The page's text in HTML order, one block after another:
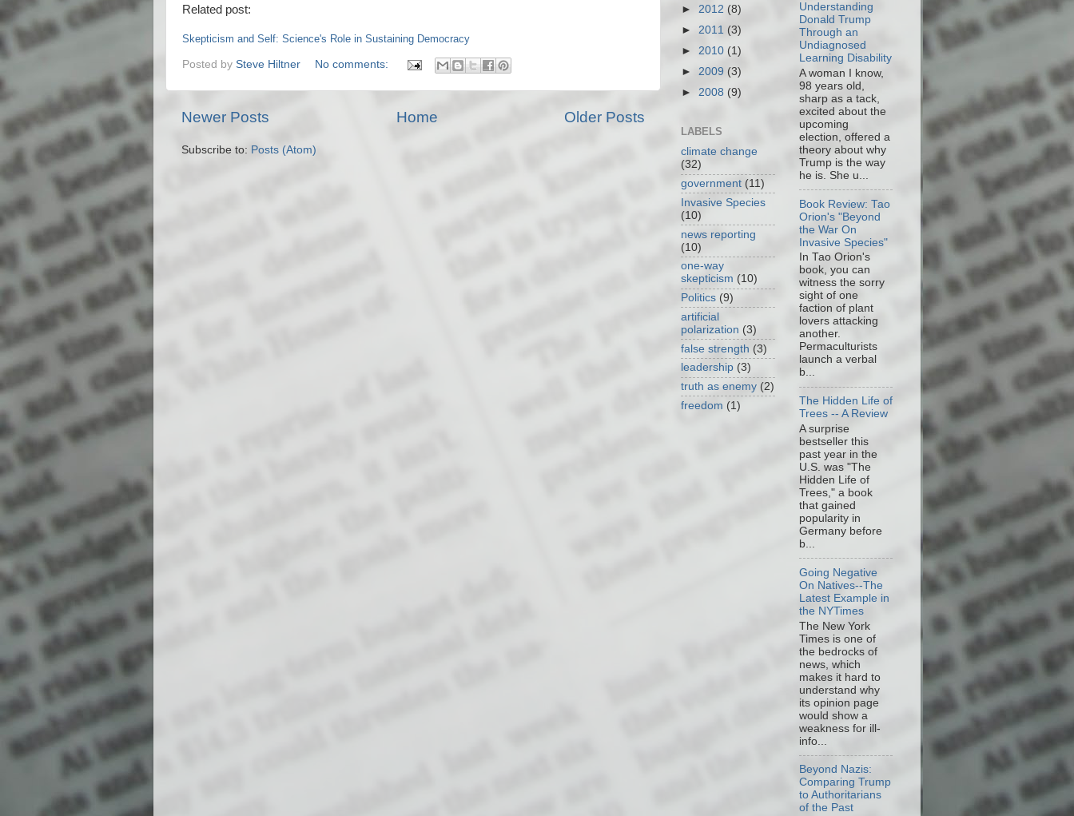
Related post:
Skepticism and Self: Science's Role in Sustaining Democracy
Posted by Steve Hiltner No comments:
Newer Posts Older Posts
Home
Subscribe to: Posts (Atom)
► 2012 (8)
► 2011 (3)
► 2010 (1)
► 2009 (3)
► 2008 (9)
LABELS
climate change
(32)
government (11)
Invasive Species
(10)
news reporting
(10)
one-way
skepticism (10)
Politics (9)
artificial
polarization (3)
false strength (3)
leadership (3)
truth as enemy (2)
freedom (1)
Understanding
Donald Trump
Through an
Undiagnosed
Learning Disability
A woman I know,
98 years old,
sharp as a tack,
excited about the
upcoming
election, offered a
theory about why
Trump is the way
he is. She u...
Book Review: Tao
Orion's "Beyond
the War On
Invasive Species"
In Tao Orion's
book, you can
witness the sorry
sight of one
faction of plant
lovers attacking
another.
Permaculturists
launch a verbal
b...
The Hidden Life of
Trees -- A Review
A surprise
bestseller this
past year in the
U.S. was "The
Hidden Life of
Trees," a book
that gained
popularity in
Germany before
b...
Going Negative
On Natives--The
Latest Example in
the NYTimes
The New York
Times is one of
the bedrocks of
news, which
makes it hard to
understand why
its opinion page
would show a
weakness for ill-
info...
Beyond Nazis:
Comparing Trump
to Authoritarians
of the Past